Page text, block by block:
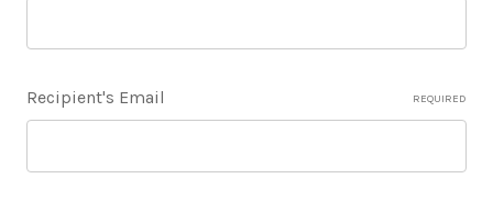
Recipient's Email REQUIRED